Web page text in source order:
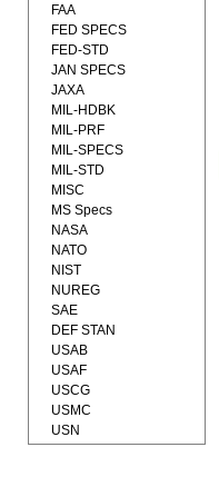
FAA
FED SPECS
FED-STD
JAN SPECS
JAXA
MIL-HDBK
MIL-PRF
MIL-SPECS
MIL-STD
MISC
MS Specs
NASA
NATO
NIST
NUREG
SAE
DEF STAN
USAB
USAF
USCG
USMC
USN